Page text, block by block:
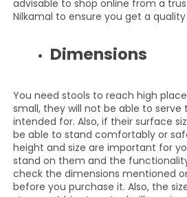
advisable to shop online from a
Nilkamal to ensure you get a
Dimensions
You need stools to reach high
small, they will not be able to serve
intended for. Also, if their surface
be able to stand comfortably or
height and size are important for
stand on them and the
check the dimensions mentioned
before you purchase it. Also, the